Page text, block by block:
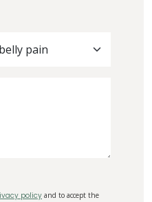
pain
policy and to accept the